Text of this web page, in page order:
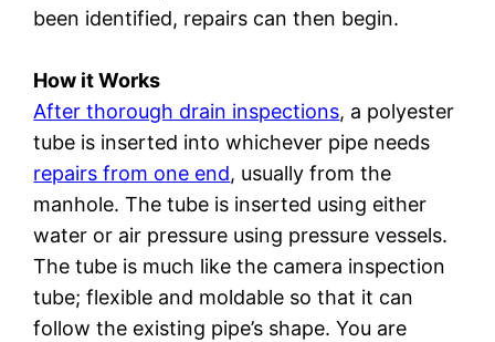
been identified, repairs can then begin.
How it Works
After thorough drain inspections, a polyester
tube is inserted into whichever pipe needs
repairs from one end, usually from the
manhole. The tube is inserted using either
water or air pressure using pressure vessels.
The tube is much like the camera inspection
tube; flexible and moldable so that it can
follow the existing pipe’s shape. You are